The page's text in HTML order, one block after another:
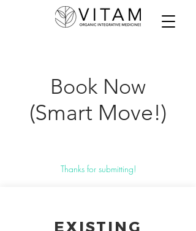
Book Now
(Smart Move!)
Thanks for submitting!
EXISTING